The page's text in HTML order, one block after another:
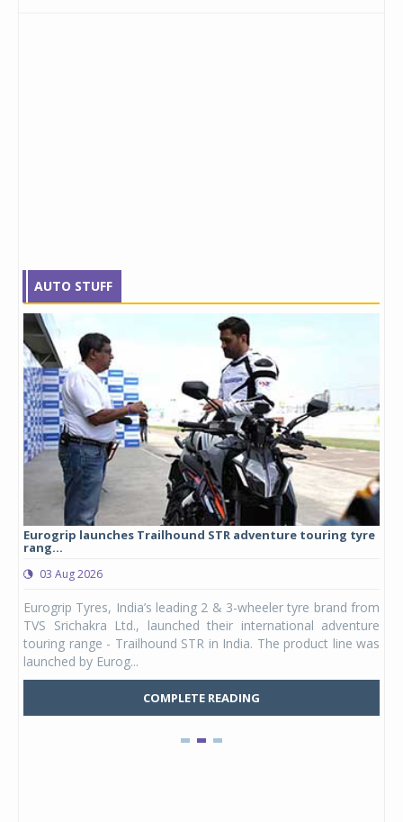
AUTO STUFF
Eurogrip launches Trailhound STR adventure touring tyre
rang...
03 Aug 2026
Eurogrip Tyres, India’s leading 2 & 3-wheeler tyre brand from
TVS Srichakra Ltd., launched their international adventure
touring range - Trailhound STR in India. The product line was
launched by Eurog...
COMPLETE READING